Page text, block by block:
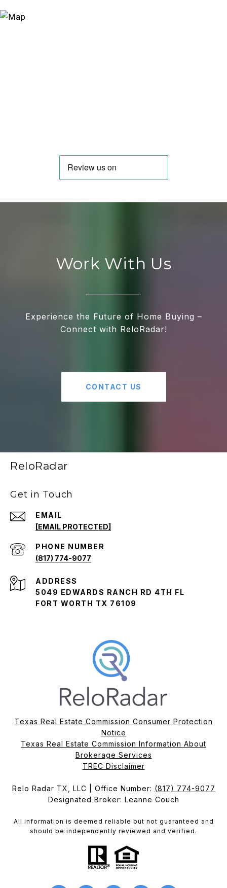
Work With Us
Experience the Future of Home Buying –
Connect with ReloRadar!
CONTACT US
ReloRadar
Get in Touch
EMAIL
[EMAIL PROTECTED]
PHONE NUMBER
(817) 774-9077
ADDRESS
5049 EDWARDS RANCH RD 4TH FL
FORT WORTH TX 76109
Texas Real Estate Commission Consumer Protection
Notice
Texas Real Estate Commission Information About
Brokerage Services​​​​​
​​​​​​​TREC Disclaimer
Relo Radar TX, LLC | Office Number: (817) 774-9077
Designated Broker: Leanne Couch
All information is deemed reliable but not guaranteed and
should be independently reviewed and verified.